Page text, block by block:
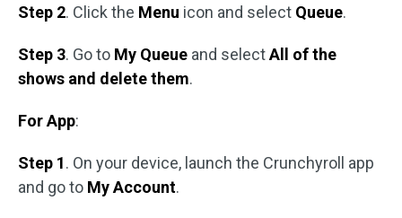
Step 2. Click the Menu icon and select Queue.
Step 3. Go to My Queue and selectAll of the
shows and delete them.
For App:
Step 1. On your device, launch the Crunchyroll app
and go to My Account.